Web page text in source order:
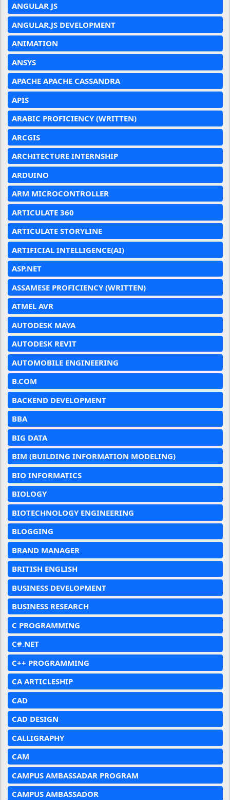
ANGULAR JS
ANGULAR.JS DEVELOPMENT
ANIMATION
ANSYS
APACHE APACHE CASSANDRA
APIS
ARABIC PROFICIENCY (WRITTEN)
ARCGIS
ARCHITECTURE INTERNSHIP
ARDUINO
ARM MICROCONTROLLER
ARTICULATE 360
ARTICULATE STORYLINE
ARTIFICIAL INTELLIGENCE(AI)
ASP.NET
ASSAMESE PROFICIENCY (WRITTEN)
ATMEL AVR
AUTODESK MAYA
AUTODESK REVIT
AUTOMOBILE ENGINEERING
B.COM
BACKEND DEVELOPMENT
BBA
BIG DATA
BIM (BUILDING INFORMATION MODELING)
BIO INFORMATICS
BIOLOGY
BIOTECHNOLOGY ENGINEERING
BLOGGING
BRAND MANAGER
BRITISH ENGLISH
BUSINESS DEVELOPMENT
BUSINESS RESEARCH
C PROGRAMMING
C#.NET
C++ PROGRAMMING
CA ARTICLESHIP
CAD
CAD DESIGN
CALLIGRAPHY
CAM
CAMPUS AMBASSADAR PROGRAM
CAMPUS AMBASSADOR